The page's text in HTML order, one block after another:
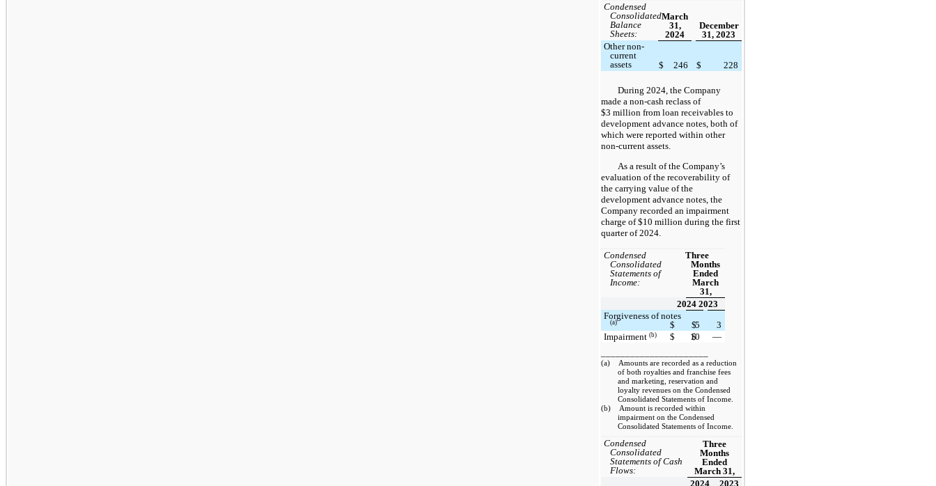
Condensed
Consolidated
Balance
Sheets:
March
31,
2024
December
31, 2023
Other non-
current
assets
$ 246 $ 228
During 2024, the Company
made a non-cash reclass of
$3 million from loan receivables to
development advance notes, both of
which were reported within other
non-current assets.
As a result of the Company’s
evaluation of the recoverability of
the carrying value of the
development advance notes, the
Company recorded an impairment
charge of $10 million during the first
quarter of 2024.
Condensed
Consolidated
Statements of
Income:
Three
Months
Ended
March
31,
2024 2023
Forgiveness of notes
(a) $ 5
$
3
Impairment(b) $ 10
$
—
(a) Amounts are recorded as a reduction
of both royalties and franchise fees
and marketing, reservation and
loyalty revenues on the Condensed
Consolidated Statements of Income.
(b) Amount is recorded within
impairment on the Condensed
Consolidated Statements of Income.
Condensed
Consolidated
Statements of Cash
Flows:
Three
Months
Ended
March 31,
2024
2023